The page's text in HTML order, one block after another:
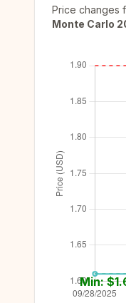
Price changes
Monte Carlo
Min: $